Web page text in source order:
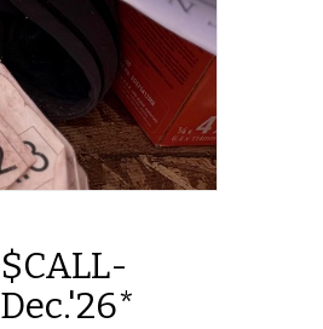
$CALL-
Dec.'26*